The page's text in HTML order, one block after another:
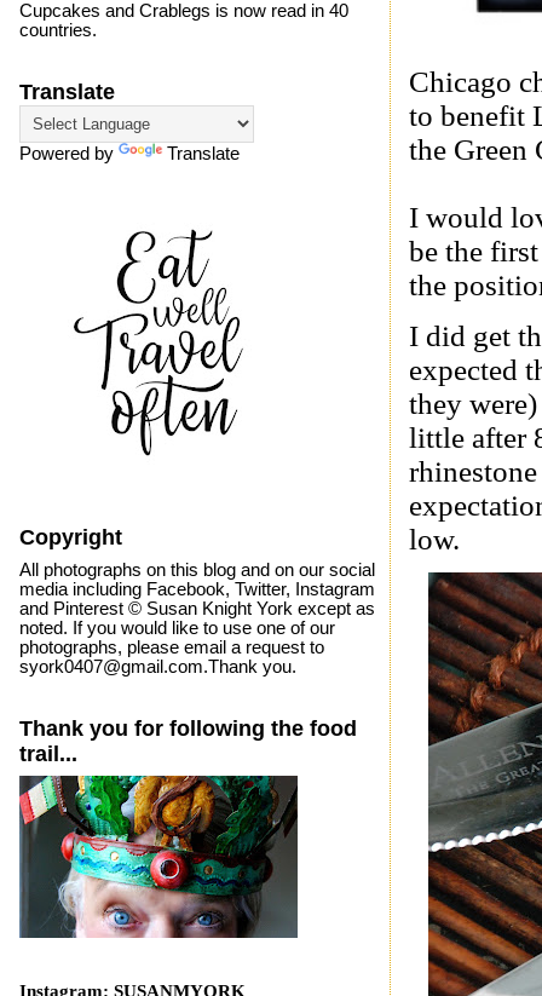
Chicago
to benefit
the Green
I would
be the
the
I did get
expected
they
little after
low.
Cupcakes and Crablegs is now read in 40
countries.
Translate
Powered by Translate
Copyright
All photographs on this blog and on our social
media including Facebook, Twitter, Instagram
and Pinterest © Susan Knight York except as
noted. If you would like to use one of our
photographs, please email a request to
syork0407@gmail.com.Thank you.
Thank you for following the food
trail...
Instagram: SUSANMYORK